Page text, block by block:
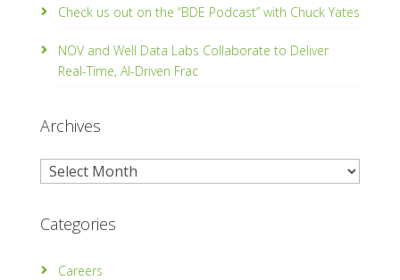
Check us out on the “BDE Podcast” with Chuck Yates
NOV and Well Data Labs Collaborate to Deliver
Real-Time, Al­-Driven Frac
Archives
Archives
Categories
Careers